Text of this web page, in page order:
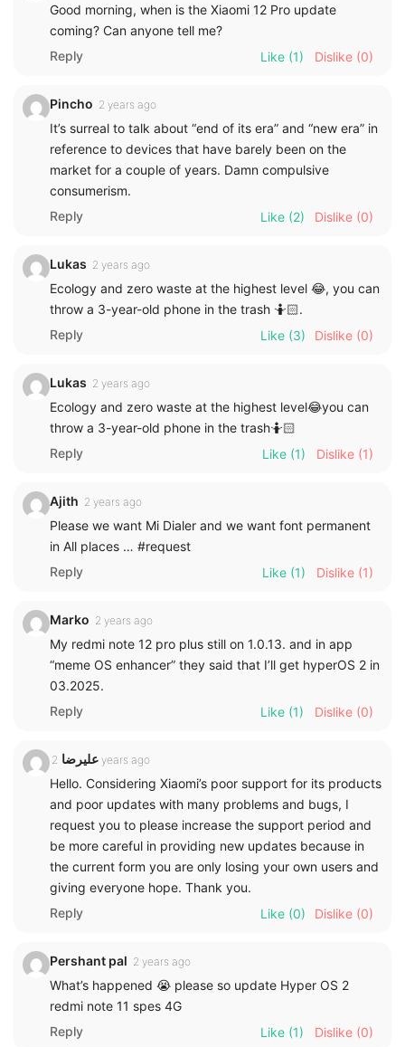
Good morning, when is the Xiaomi 12 Pro update
coming? Can anyone tell me?
Reply
Like (1) Dislike (0)
Pincho 2 years ago
It’s surreal to talk about “end of its era” and “new era” in
reference to devices that have barely been on the
market for a couple of years. Damn compulsive
consumerism.
Reply
Like (2) Dislike (0)
Lukas 2 years ago
Ecology and zero waste at the highest level 😂, you can
throw a 3-year-old phone in the trash 🤷🏻.
Reply
Like (3) Dislike (0)
Lukas 2 years ago
Ecology and zero waste at the highest level😂you can
throw a 3-year-old phone in the trash🤷🏻
Reply
Like (1) Dislike (1)
Ajith 2 years ago
Please we want Mi Dialer and we want font permanent
in All places … #request
Reply
Like (1) Dislike (1)
Marko 2 years ago
My redmi note 12 pro plus still on 1.0.13. and in app
“meme OS enhancer” they said that I’ll get hyperOS 2 in
03.2025.
Reply
Like (1) Dislike (0)
علیرضا 2 years ago
Hello. Considering Xiaomi’s poor support for its products
and poor updates with many problems and bugs, I
request you to please increase the support period and
be more careful in providing new updates because in
the current form you are only losing your own users and
giving everyone hope. Thank you.
Reply
Like (0) Dislike (0)
Pershant pal 2 years ago
What’s happened 😭 please so update Hyper OS 2
redmi note 11 spes 4G
Reply
Like (1) Dislike (0)